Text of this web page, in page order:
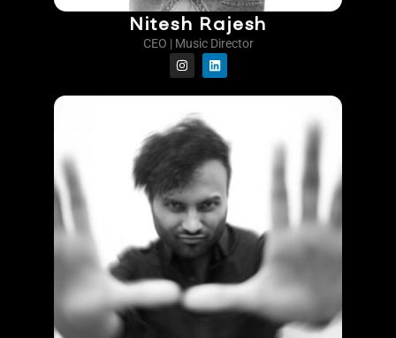
Nitesh Rajesh
CEO | Music Director